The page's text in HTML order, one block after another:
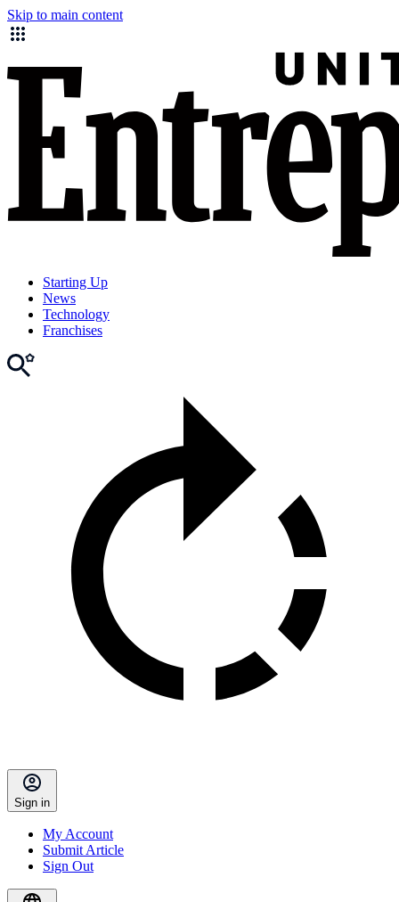
Skip to main content
Starting Up
News
Technology
Franchises
Sign in
My Account
Submit Article
Sign Out